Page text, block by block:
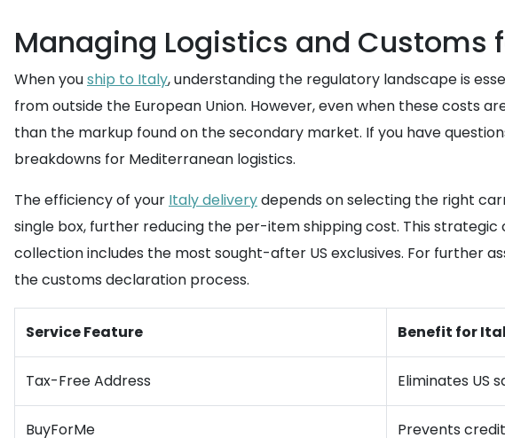
Managing Logistics and Customs
When youship to Italy, understanding the regulatory landscape is
from outside the European Union. However, even when these costs
than the markup found on the secondary market. If you have
breakdowns for Mediterranean logistics.
The efficiency of your Italy deliverydepends on selecting the right
single box, further reducing the per-item shipping cost. This
collection includes the most sought-after US exclusives. For further
the customs declaration process.
Service Feature Benefit for
Tax-Free Address Eliminates US
BuyForMe Prevents